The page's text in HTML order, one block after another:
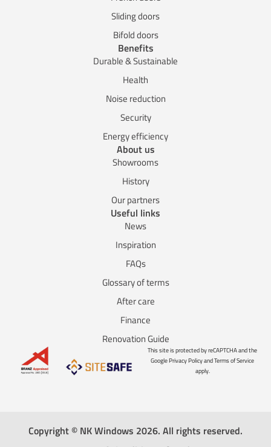
Sliding doors
Bifold doors
Benefits
Durable & Sustainable
Health
Noise reduction
Security
Energy efficiency
About us
Showrooms
History
Our partners
Useful links
News
Inspiration
FAQs
Glossary of terms
After care
Finance
Renovation Guide
This site is protected by reCAPTCHA and the
Google Privacy Policy and Terms of Service
apply.
Copyright © NK Windows 2026. All rights reserved.